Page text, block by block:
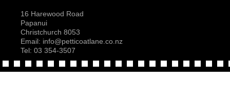
16 Harewood Road
Papanui
Christchurch 8053
Email: info@petticoatlane.co.nz
Tel: 03 354-3507